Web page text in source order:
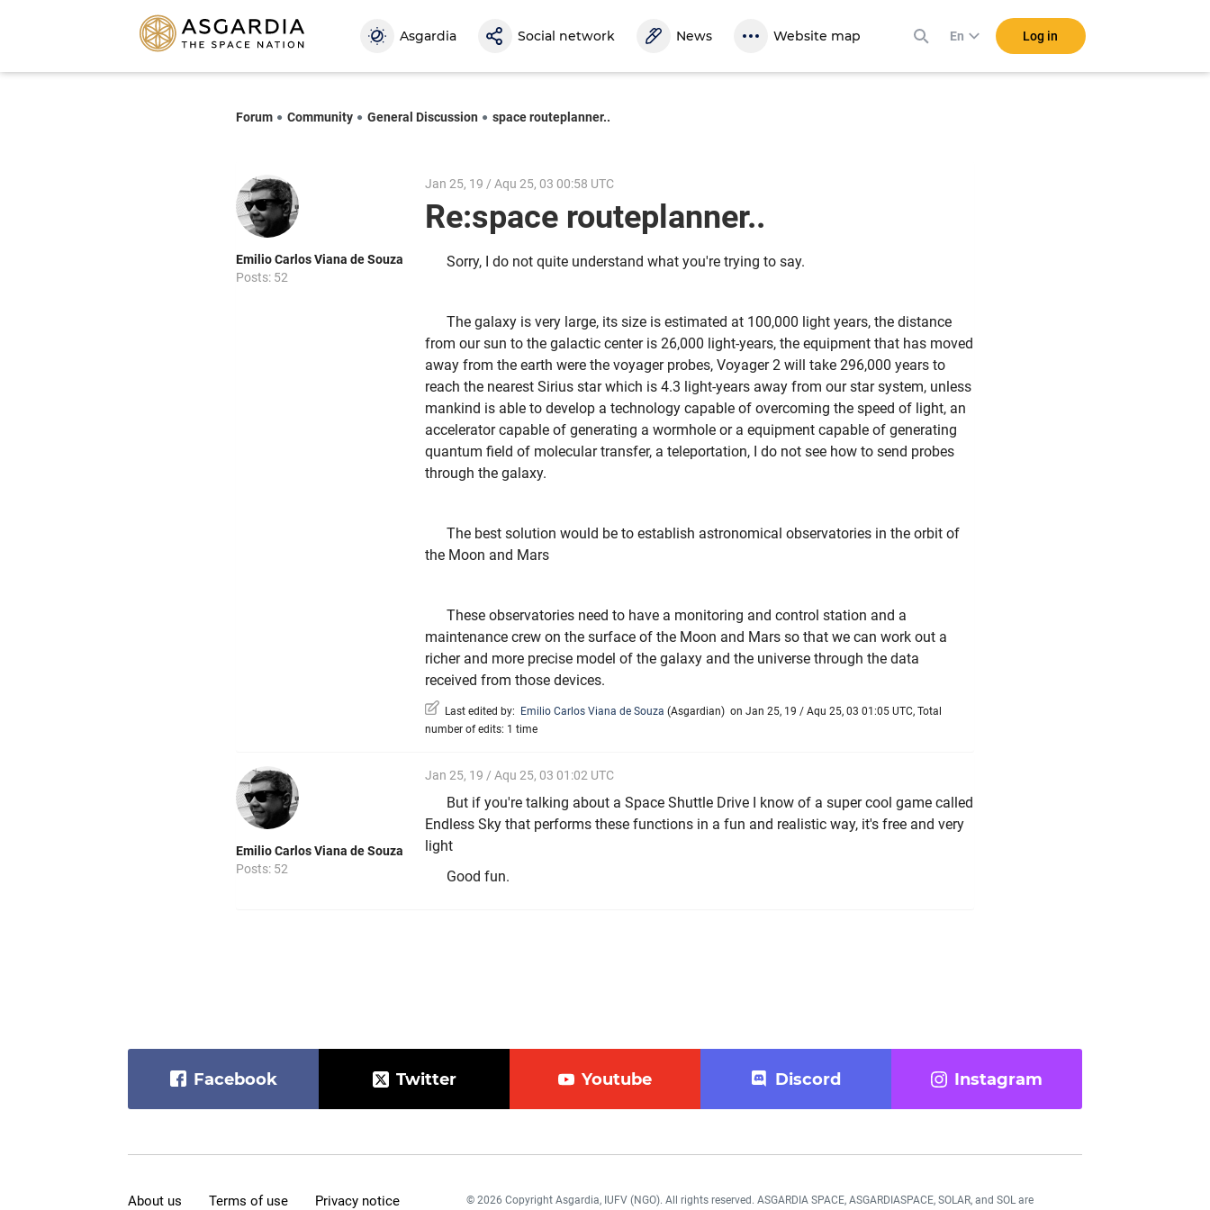
Asgardia Social network News Website map En Log in
Forum Community General Discussion space routeplanner..
Emilio Carlos Viana de Souza
Posts: 52
Jan 25, 19 / Aqu 25, 03 00:58 UTC
Re:space routeplanner..
Sorry, I do not quite understand what you're trying to say.
The galaxy is very large, its size is estimated at 100,000 light years, the distance
from our sun to the galactic center is 26,000 light-years, the equipment that has moved
away from the earth were the voyager probes, Voyager 2 will take 296,000 years to
reach the nearest Sirius star which is 4.3 light-years away from our star system, unless
mankind is able to develop a technology capable of overcoming the speed of light, an
accelerator capable of generating a wormhole or a equipment capable of generating
quantum field of molecular transfer, a teleportation, I do not see how to send probes
through the galaxy.
The best solution would be to establish astronomical observatories in the orbit of
the Moon and Mars
These observatories need to have a monitoring and control station and a
maintenance crew on the surface of the Moon and Mars so that we can work out a
richer and more precise model of the galaxy and the universe through the data
received from those devices.
Last edited by: Emilio Carlos Viana de Souza (Asgardian) on Jan 25, 19 / Aqu 25, 03 01:05 UTC, Total
number of edits: 1 time
Emilio Carlos Viana de Souza
Posts: 52
Jan 25, 19 / Aqu 25, 03 01:02 UTC
But if you're talking about a Space Shuttle Drive I know of a super cool game called
Endless Sky that performs these functions in a fun and realistic way, it's free and very
light
Good fun.
Facebook Twitter Youtube Discord Instagram
About us Terms of use Privacy notice © 2026 Copyright Asgardia, IUFV (NGO). All rights reserved. ASGARDIA SPACE, ASGARDIASPACE, SOLAR, and SOL are